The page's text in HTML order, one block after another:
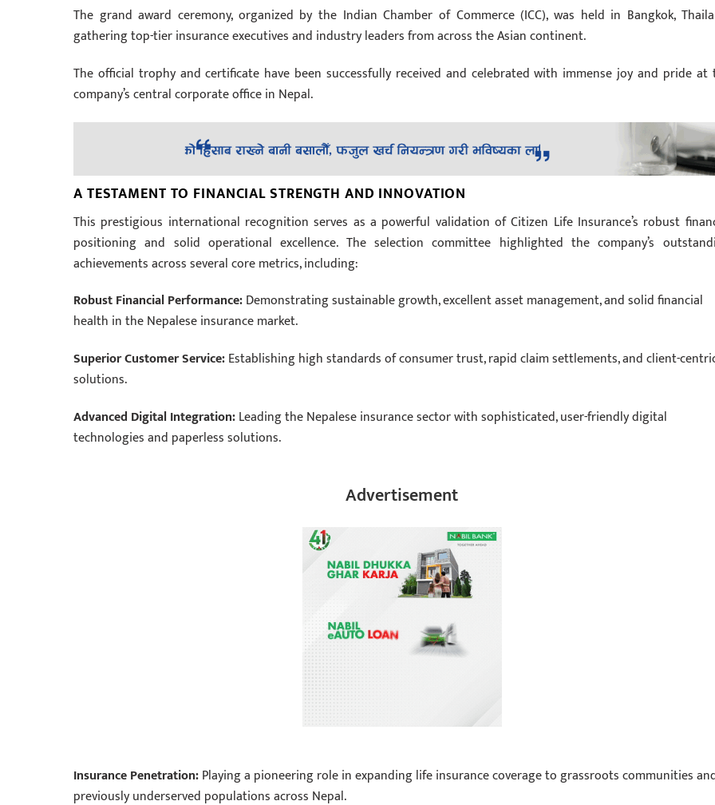
The grand award ceremony, organized by the Indian Chamber of Commerce (ICC), was held in Bangkok,
gathering top-tier insurance executives and industry leaders from across the Asian continent.
The official trophy and certificate have been successfully received and celebrated with immense joy and pride at
company’s central corporate office in Nepal.
A TESTAMENT TO FINANCIAL STRENGTH AND INNOVATION
This prestigious international recognition serves as a powerful validation of Citizen Life Insurance’s robust
positioning and solid operational excellence. The selection committee highlighted the company’s
achievements across several core metrics, including:
Robust Financial Performance:Demonstrating sustainable growth, excellent asset management, and solid financial
health in the Nepalese insurance market.
Superior Customer Service:Establishing high standards of consumer trust, rapid claim settlements, and client-
solutions.
Advanced Digital Integration:Leading the Nepalese insurance sector with sophisticated, user-friendly digital
technologies and paperless solutions.
Advertisement
Insurance Penetration:Playing a pioneering role in expanding life insurance coverage to grassroots communities
previously underserved populations across Nepal.